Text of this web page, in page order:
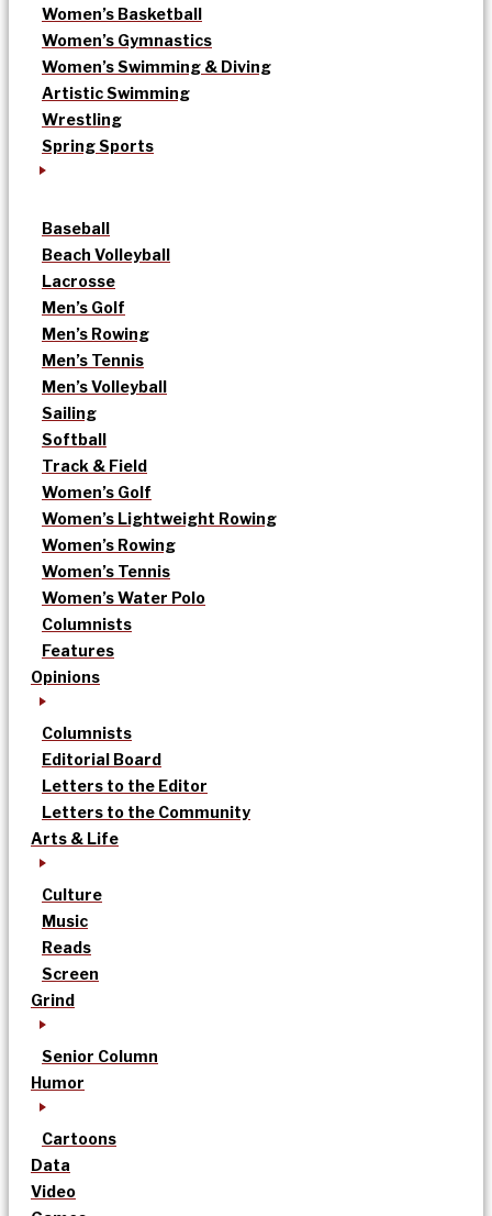
Women’s Basketball
Women’s Gymnastics
Women’s Swimming & Diving
Artistic Swimming
Wrestling
Spring Sports
Baseball
Beach Volleyball
Lacrosse
Men’s Golf
Men’s Rowing
Men’s Tennis
Men’s Volleyball
Sailing
Softball
Track & Field
Women’s Golf
Women’s Lightweight Rowing
Women’s Rowing
Women’s Tennis
Women’s Water Polo
Columnists
Features
Opinions
Columnists
Editorial Board
Letters to the Editor
Letters to the Community
Arts & Life
Culture
Music
Reads
Screen
Grind
Senior Column
Humor
Cartoons
Data
Video